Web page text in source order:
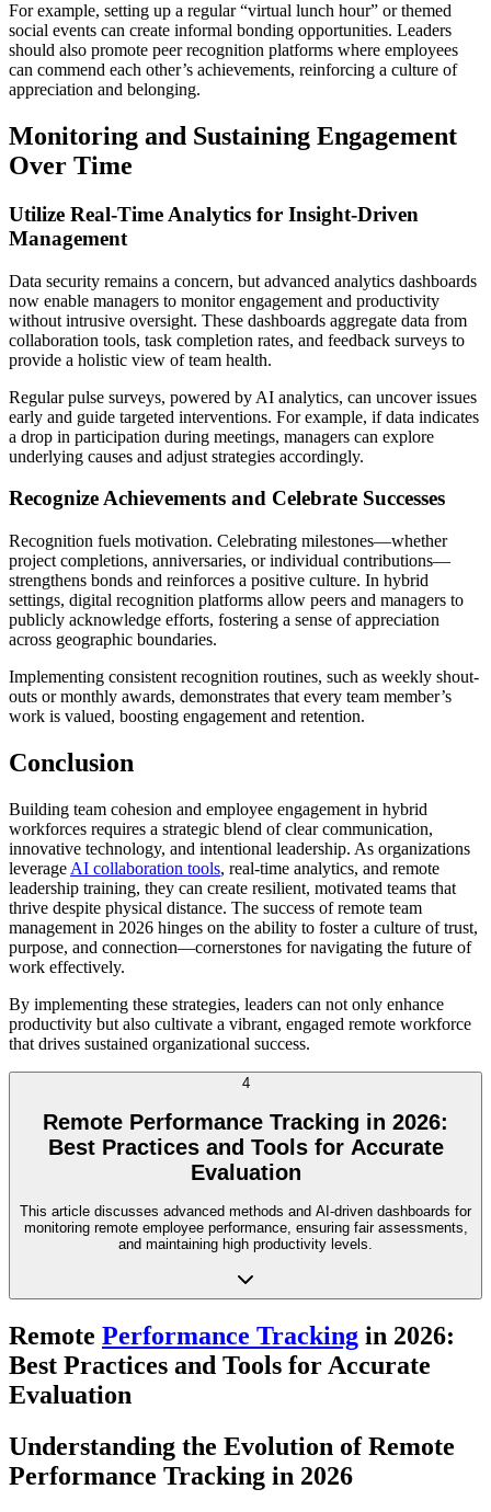
For example, setting up a regular “virtual lunch hour” or themed
social events can create informal bonding opportunities. Leaders
should also promote peer recognition platforms where employees
can commend each other’s achievements, reinforcing a culture of
appreciation and belonging.
Monitoring and Sustaining Engagement
Over Time
Utilize Real-Time Analytics for Insight-Driven
Management
Data security remains a concern, but advanced analytics dashboards
now enable managers to monitor engagement and productivity
without intrusive oversight. These dashboards aggregate data from
collaboration tools, task completion rates, and feedback surveys to
provide a holistic view of team health.
Regular pulse surveys, powered by AI analytics, can uncover issues
early and guide targeted interventions. For example, if data indicates
a drop in participation during meetings, managers can explore
underlying causes and adjust strategies accordingly.
Recognize Achievements and Celebrate Successes
Recognition fuels motivation. Celebrating milestones—whether
project completions, anniversaries, or individual contributions—
strengthens bonds and reinforces a positive culture. In hybrid
settings, digital recognition platforms allow peers and managers to
publicly acknowledge efforts, fostering a sense of appreciation
across geographic boundaries.
Implementing consistent recognition routines, such as weekly shout-
outs or monthly awards, demonstrates that every team member’s
work is valued, boosting engagement and retention.
Conclusion
Building team cohesion and employee engagement in hybrid
workforces requires a strategic blend of clear communication,
innovative technology, and intentional leadership. As organizations
leverage AI collaboration tools, real-time analytics, and remote
leadership training, they can create resilient, motivated teams that
thrive despite physical distance. The success of remote team
management in 2026 hinges on the ability to foster a culture of trust,
purpose, and connection—cornerstones for navigating the future of
work effectively.
By implementing these strategies, leaders can not only enhance
productivity but also cultivate a vibrant, engaged remote workforce
that drives sustained organizational success.
4
Remote Performance Tracking in 2026:
Best Practices and Tools for Accurate
Evaluation
This article discusses advanced methods and AI-driven dashboards for
monitoring remote employee performance, ensuring fair assessments,
and maintaining high productivity levels.
Remote Performance Tracking in 2026:
Best Practices and Tools for Accurate
Evaluation
Understanding the Evolution of Remote
Performance Tracking in 2026